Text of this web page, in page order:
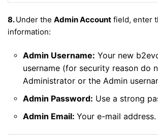
8.Under the Admin Account field, enter
information:
Admin Username: Your new
username (for security reason do
Administrator or the Admin
Admin Password: Use a strong
Admin Email: Your e-mail address.